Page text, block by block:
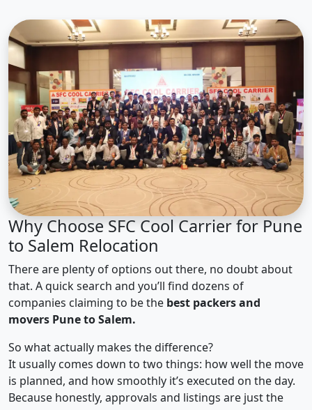
Why Choose SFC Cool Carrier for Pune
to Salem Relocation
There are plenty of options out there, no doubt about
that. A quick search and you’ll find dozens of
companies claiming to be the best packers and
movers Pune to Salem.
So what actually makes the difference?
It usually comes down to two things: how well the move
is planned, and how smoothly it’s executed on the day.
Because honestly, approvals and listings are just the